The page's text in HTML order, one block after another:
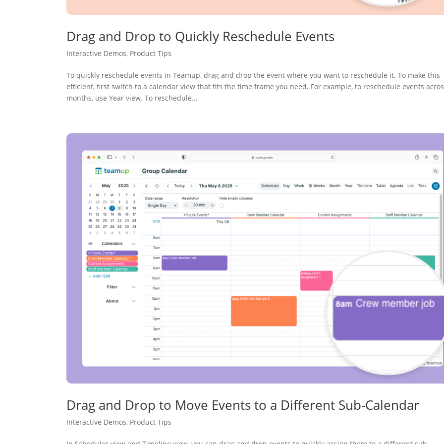
Drag and Drop to Quickly Reschedule Events
Interactive Demos, Product Tips
To quickly reschedule events in Teamup, drag and drop the event where you want to reschedule it. To make this
efficient, first switch to a calendar view that fits the time frame you need. For example, to reschedule events
months, use Year view. To reschedule...
Drag and Drop to Move Events to a Different Sub-Calendar
Interactive Demos, Product Tips